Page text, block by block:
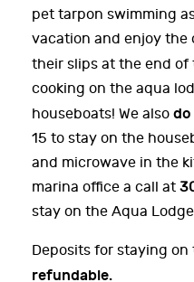
pet tarpon swimming
vacation and enjoy
their slips at the end of
cooking on the aqua
houseboats! We also
15 to stay on the
and microwave in the
marina office a call at
stay on the Aqua
Deposits for staying on
refundable.